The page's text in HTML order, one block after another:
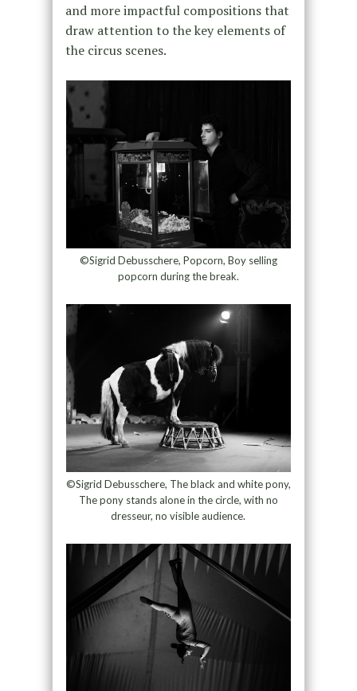
and more impactful compositions that
draw attention to the key elements of
the circus scenes.
©Sigrid Debusschere, Popcorn, Boy selling
popcorn during the break.
©Sigrid Debusschere, The black and white pony,
The pony stands alone in the circle, with no
dresseur, no visible audience.